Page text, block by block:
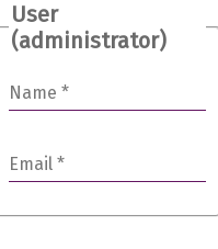
User
(administrator)
Name *
Email *